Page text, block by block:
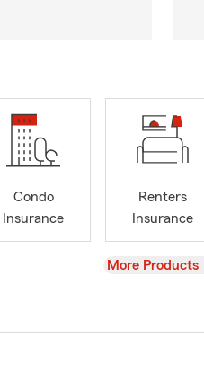
Condo
Insurance
Renters
Insurance
View
More Products